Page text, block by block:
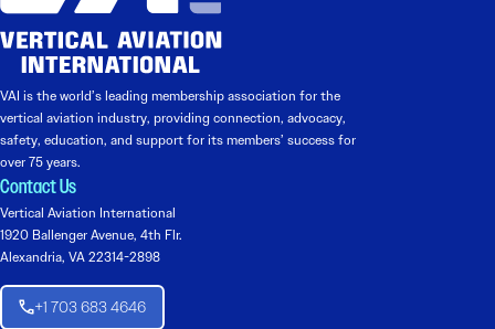
VAI is the world’s leading membership association for the
vertical aviation industry, providing connection, advocacy,
safety, education, and support for its members’ success for
over 75 years.
Contact Us
Vertical Aviation International
1920 Ballenger Avenue, 4th Flr.
Alexandria, VA 22314-2898
+1 703 683 4646